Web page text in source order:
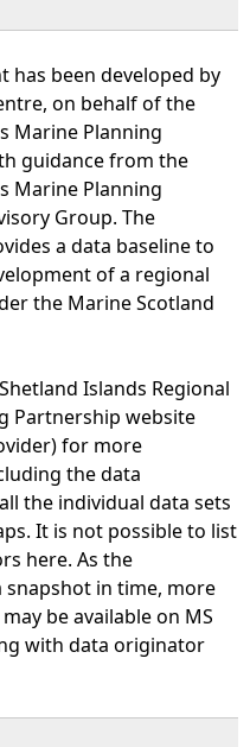
has been developed by
on behalf of the
Marine Planning
guidance from the
Marine Planning
Group. The
a data baseline to
of a regional
the Marine Scotland
Islands Regional
Partnership website
for more
the data
the individual data sets
It is not possible to list
here. As the
snapshot in time, more
be available on MS
with data originator